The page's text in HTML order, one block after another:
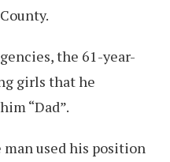
the 61-year-
girls that he
“Dad”.
used his position